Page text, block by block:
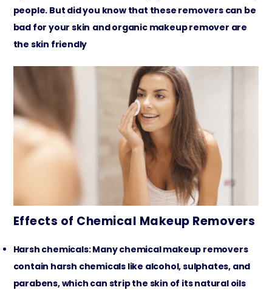
people. But did you know that these removers can be
bad for your skin and organic makeup remover are
the skin friendly
Effects of Chemical Makeup Removers
Harsh chemicals: Many chemical makeup removers
contain harsh chemicals like alcohol, sulphates, and
parabens, which can strip the skin of its natural oils